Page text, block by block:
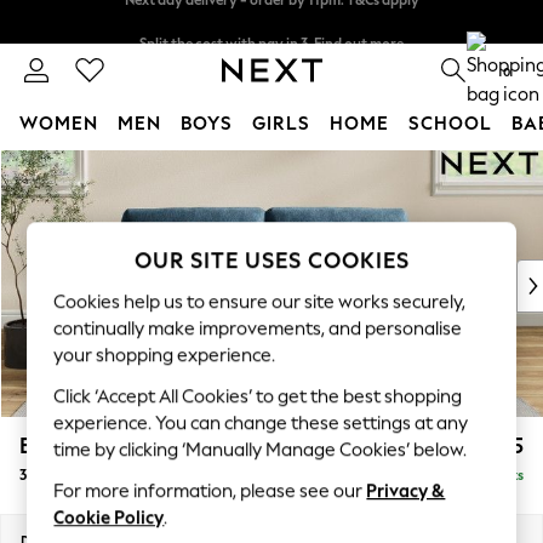
Skip to Main Content
Next day delivery - order by 11pm. T&Cs apply
0
WOMEN MEN BOYS GIRLS HOME SCHOOL
For You
WOMEN
New In & Trending
New: This Week
Top Picks
Trending On Social
Polka Dots
Summer Textures
Blues & Chambrays
Summer Whites
Chocolate Brown
Linen Collection
Erin Buttoned Back Deep Relaxed Sit £1,375
3 Seater Small Sofa Delivered in 8 Weeks
OUR SITE USES COOKIES
Cookies help us to ensure our site works securely,
continually make improvements, and personalise
your shopping experience.
Click ‘Accept All Cookies’ to get the best shopping
experience. You can change these settings at any
time by clicking ‘Manually Manage Cookies’ below.
For more information, please see our Privacy &
Cookie Policy.